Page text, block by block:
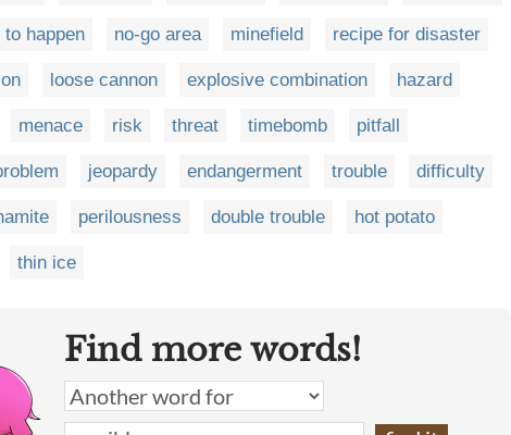
happen no-go area minefield recipe for disaster
loose cannon explosive combination hazard
menace risk threat timebomb pitfall
jeopardy endangerment trouble difficulty
perilousness double trouble hot potato
thin ice
Find more words!